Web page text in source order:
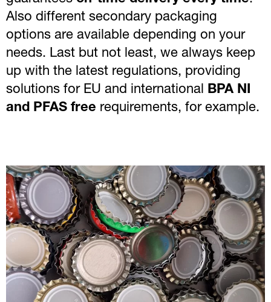
Also different secondary packaging
options are available depending on your
needs. Last but not least, we always keep
up with the latest regulations, providing
solutions for EU and international BPA NI
and PFAS free requirements, for example.